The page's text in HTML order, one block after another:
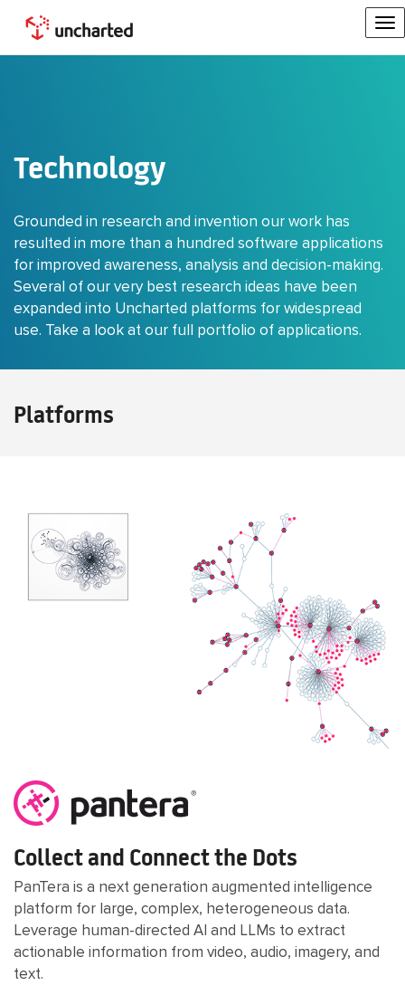
Technology
Grounded in research and invention our work has
resulted in more than a hundred software applications
for improved awareness, analysis and decision-making.
Several of our very best research ideas have been
expanded into Uncharted platforms for widespread
use. Take a look at our full portfolio of applications.
Platforms
Collect and Connect the Dots
PanTera is a next generation augmented intelligence
platform for large, complex, heterogeneous data.
Leverage human-directed AI and LLMs to extract
actionable information from video, audio, imagery, and
text.